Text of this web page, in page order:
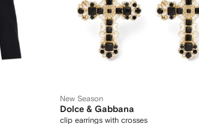
New Season
Dolce & Gabbana
clip earrings with crosses